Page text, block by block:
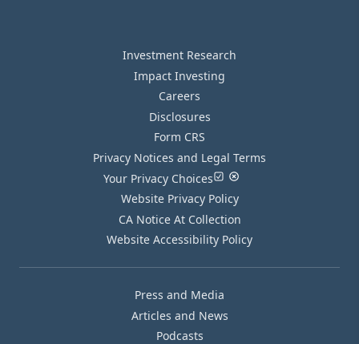
Investment Research
Impact Investing
Careers
Disclosures
Form CRS
Privacy Notices and Legal Terms
Your Privacy Choices
Website Privacy Policy
CA Notice At Collection
Website Accessibility Policy
Press and Media
Articles and News
Podcasts